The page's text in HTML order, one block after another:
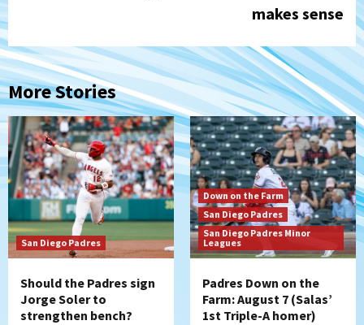
makes sense
More Stories
San Diego Padres
Should the Padres sign
Jorge Soler to
strengthen bench?
Down on the Farm
San Diego Padres
San Diego Padres Minor
Leagues
Padres Down on the
Farm: August 7 (Salas’
1st Triple-A homer)